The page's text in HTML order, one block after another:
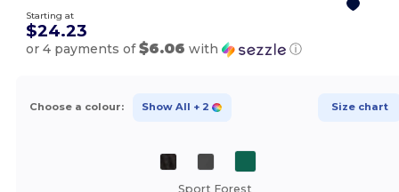
Starting at
$24.23
or 4 payments of$6.06 with ⓘ
Choose a colour: Show All + 2 Size chart
Sport Forest